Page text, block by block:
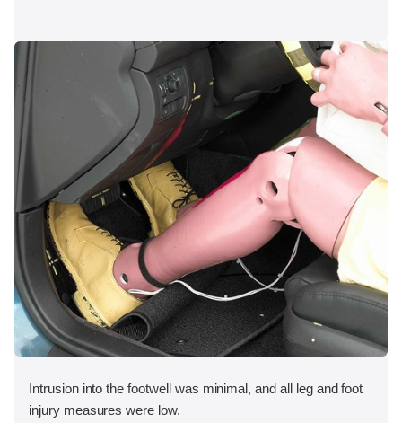
Intrusion into the footwell was minimal, and all leg and foot
injury measures were low.